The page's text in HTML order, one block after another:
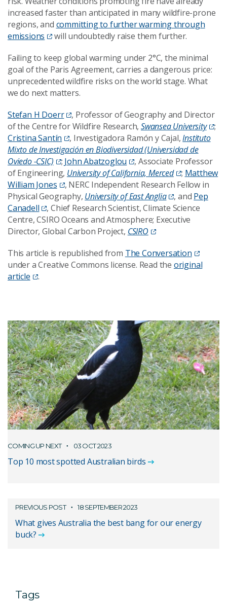
increased faster than anticipated in many wildfire-prone
regions, and committing to further warming through
emissions
will undoubtedly raise them further.
Failing to keep global warming under 2°C, the minimal
goal of the Paris Agreement, carries a dangerous price:
unprecedented wildfire risks on the world stage. What
we do next matters.
Stefan H Doerr
, Professor of Geography and Director
of the Centre for Wildfire Research, Swansea University
;
Cristina Santín
, Investigadora Ramón y Cajal,Instituto
Mixto de Investigación en Biodiversidad (Universidad de
Oviedo -CSIC)
; John Abatzoglou
, Associate Professor
of Engineering, University of California, Merced ; Matthew
William Jones
, NERC Independent Research Fellow in
Physical Geography, University of East Anglia , and Pep
Canadell
, Chief Research Scientist, Climate Science
Centre, CSIRO Oceans and Atmosphere; Executive
Director, Global Carbon Project, CSIRO
This article is republished from The Conversation
under a Creative Commons license. Read the original
article
.
COMING UP NEXT 03 OCT 2023
Top 10 most spotted Australian birds
PREVIOUS POST 18 SEPTEMBER 2023
What gives Australia the best bang for our energy
buck?
Tags